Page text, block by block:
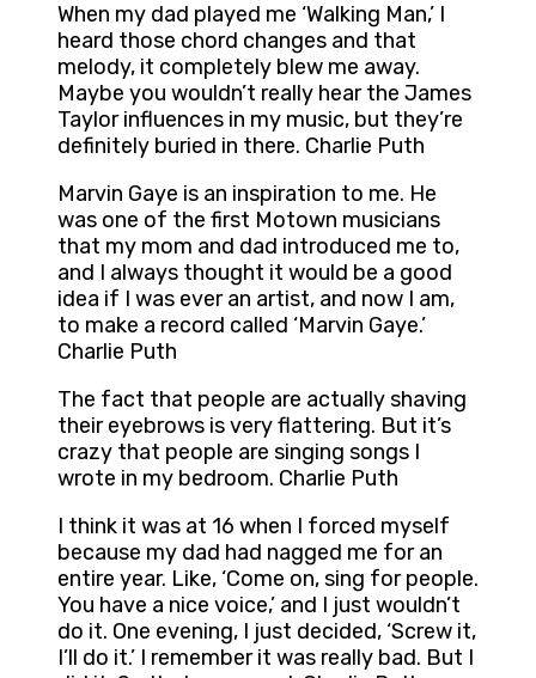
When my dad played me ‘Walking Man,’ I
heard those chord changes and that
melody, it completely blew me away.
Maybe you wouldn’t really hear the James
Taylor influences in my music, but they’re
definitely buried in there. Charlie Puth
Marvin Gaye is an inspiration to me. He
was one of the first Motown musicians
that my mom and dad introduced me to,
and I always thought it would be a good
idea if I was ever an artist, and now I am,
to make a record called ‘Marvin Gaye.’
Charlie Puth
The fact that people are actually shaving
their eyebrows is very flattering. But it’s
crazy that people are singing songs I
wrote in my bedroom. Charlie Puth
I think it was at 16 when I forced myself
because my dad had nagged me for an
entire year. Like, ‘Come on, sing for people.
You have a nice voice,’ and I just wouldn’t
do it. One evening, I just decided, ‘Screw it,
I’ll do it.’ I remember it was really bad. But I